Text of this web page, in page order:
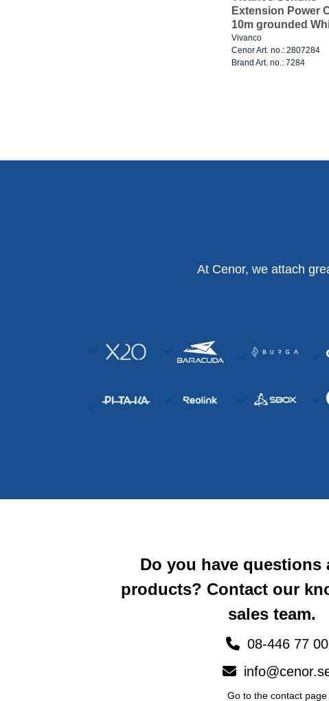
Extension Power
10m grounded
Vivanco
Cenor Art. no.: 2807284
Brand Art. no.: 7284
At Cenor, we attach
Do you have questions
products? Contact our
sales team.
08-446 77 00
Go to the contact page